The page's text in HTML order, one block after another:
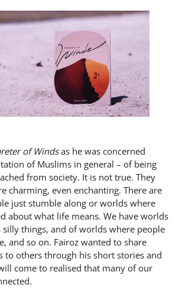
of Windsas he was concerned
of Muslims in general – of being
from society. It is not true. They
charming, even enchanting. There are
just stumble along or worlds where
about what life means. We have worlds
silly things, and of worlds where people
and so on. Fairoz wanted to share
to others through his short stories and
come to realised that many of our